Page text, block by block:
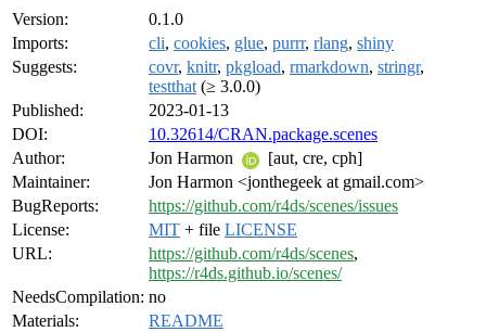
Version:
0.1.0
Imports:
cli, cookies, glue, purrr, rlang, shiny
Suggests:
covr, knitr, pkgload, rmarkdown, stringr,
testthat (≥ 3.0.0)
Published:
2023-01-13
DOI:
10.32614/CRAN.package.scenes
Author:
Jon Harmon
[aut, cre, cph]
Maintainer:
Jon Harmon <jonthegeek at gmail.com>
BugReports:
https://github.com/r4ds/scenes/issues
License:
MIT + file LICENSE
URL:
https://github.com/r4ds/scenes,
https://r4ds.github.io/scenes/
NeedsCompilation: no
Materials:
README